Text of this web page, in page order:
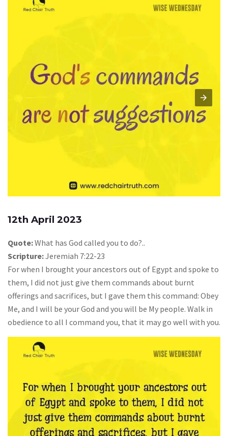
12th April 2023
Quote:What has God called you to do?..
Scripture:Jeremiah 7:22-23
For when I brought your ancestors out of Egypt and spoke to
them, I did not just give them commands about burnt
offerings and sacrifices, but I gave them this command: Obey
Me, and I will be your God and you will be My people. Walk in
obedience to all I command you, that it may go well with you.